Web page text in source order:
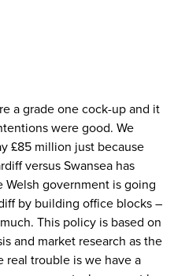
a grade one cock-up and it
were good. We
£85 million just because
versus Swansea has
government is going
by building office blocks –
This policy is based on
and market research as the
real trouble is we have a